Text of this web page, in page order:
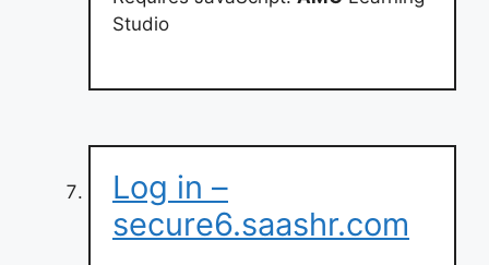
Studio
Log in –
secure6.saashr.com